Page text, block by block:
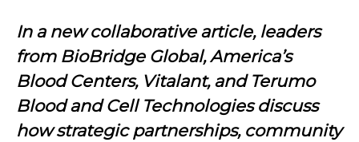
In a new collaborative article, leaders
from BioBridge Global, America’s
Blood Centers, Vitalant, and Terumo
Blood and Cell Technologies discuss
how strategic partnerships, community